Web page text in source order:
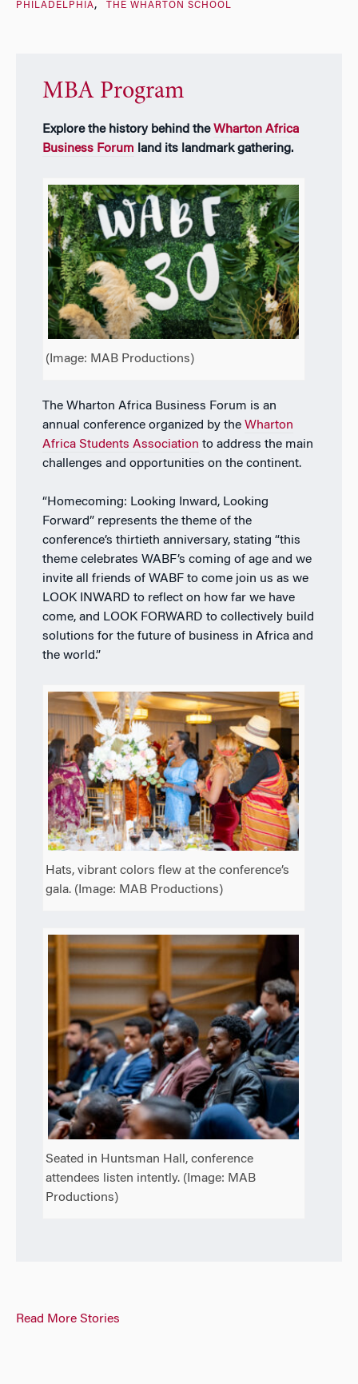
PHILADELPHIA THE WHARTON SCHOOL
MBA Program
Explore the history behind theWharton Africa
Business Forum land its landmark gathering.
(Image: MAB Productions)
The Wharton Africa Business Forum is an
annual conference organized by the Wharton
Africa Students Association to address the main
challenges and opportunities on the continent.
“Homecoming: Looking Inward, Looking
Forward” represents the theme of the
conference’s thirtieth anniversary, stating “this
theme celebrates WABF’s coming of age and we
invite all friends of WABF to come join us as we
LOOK INWARD to reflect on how far we have
come, and LOOK FORWARD to collectively build
solutions for the future of business in Africa and
the world.”
Hats, vibrant colors flew at the conference’s
gala. (Image: MAB Productions)
Seated in Huntsman Hall, conference
attendees listen intently. (Image: MAB
Productions)
Read More Stories